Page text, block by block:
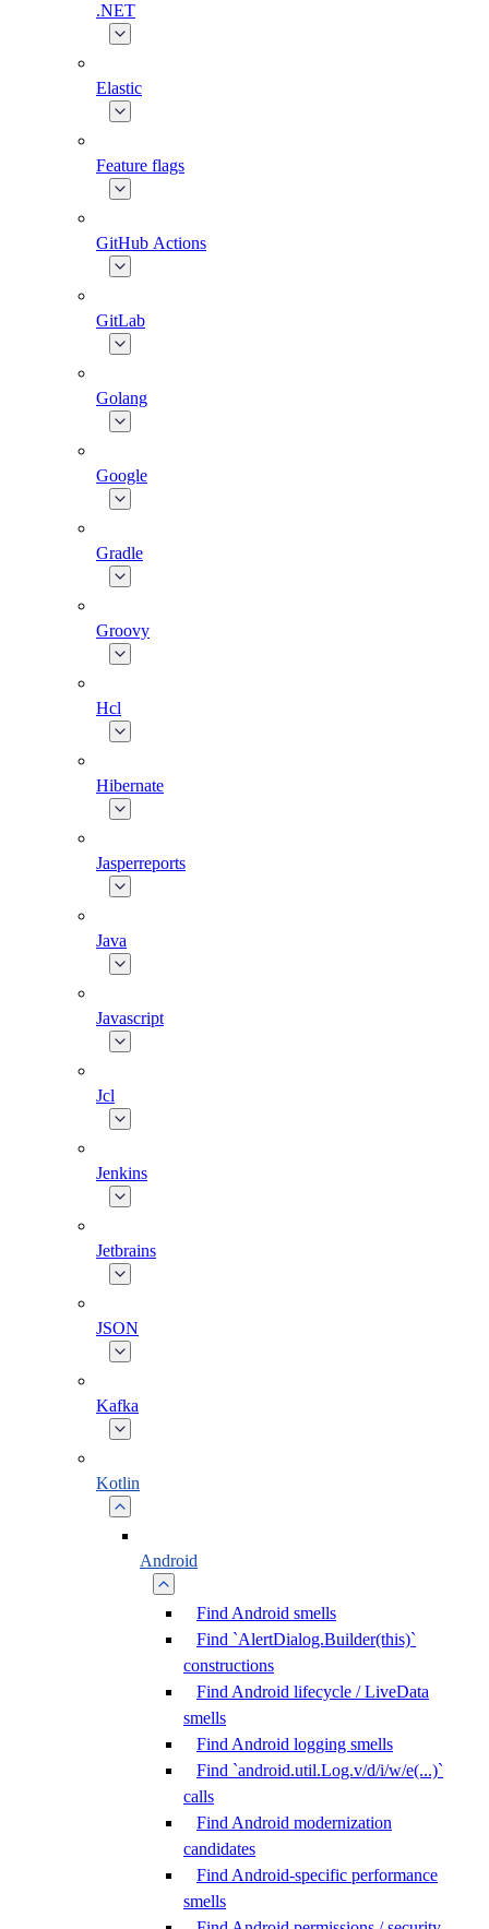
.NET
Elastic
Feature flags
GitHub Actions
GitLab
Golang
Google
Gradle
Groovy
Hcl
Hibernate
Jasperreports
Java
Javascript
Jcl
Jenkins
Jetbrains
JSON
Kafka
Kotlin
Android
Find Android smells
Find `AlertDialog.Builder(this)`
constructions
Find Android lifecycle / LiveData
smells
Find Android logging smells
Find `android.util.Log.v/d/i/w/e(...)`
calls
Find Android modernization
candidates
Find Android-specific performance
smells